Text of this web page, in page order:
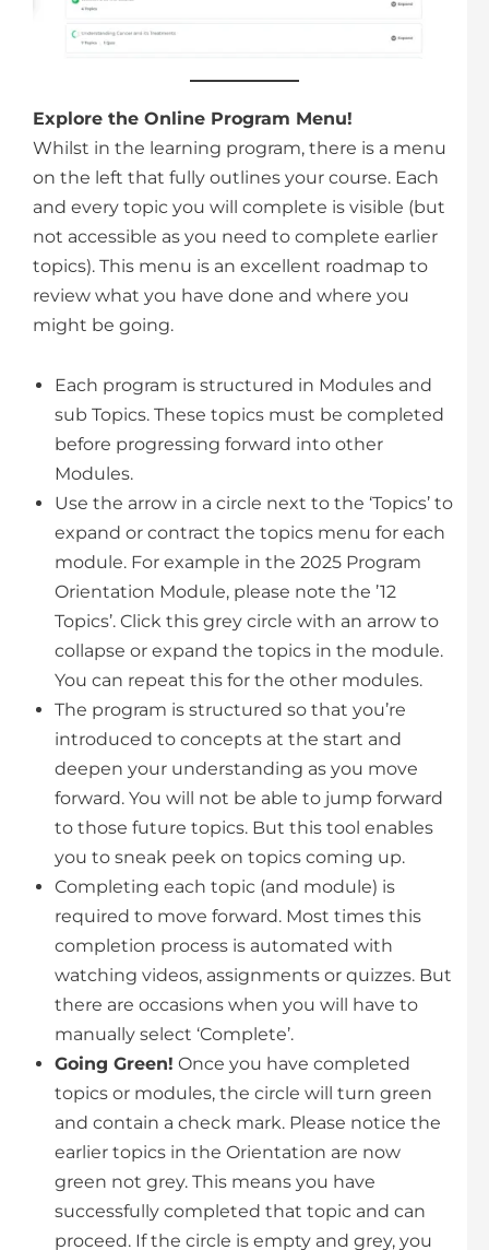
Explore the Online Program Menu!
Whilst in the learning program, there is a menu
on the left that fully outlines your course. Each
and every topic you will complete is visible (but
not accessible as you need to complete earlier
topics). This menu is an excellent roadmap to
review what you have done and where you
might be going.
Each program is structured in Modules and
sub Topics. These topics must be completed
before progressing forward into other
Modules.
Use the arrow in a circle next to the ‘Topics’ to
expand or contract the topics menu for each
module. For example in the 2025 Program
Orientation Module, please note the ’12
Topics’. Click this grey circle with an arrow to
collapse or expand the topics in the module.
You can repeat this for the other modules.
The program is structured so that you’re
introduced to concepts at the start and
deepen your understanding as you move
forward. You will not be able to jump forward
to those future topics. But this tool enables
you to sneak peek on topics coming up.
Completing each topic (and module) is
required to move forward. Most times this
completion process is automated with
watching videos, assignments or quizzes. But
there are occasions when you will have to
manually select ‘Complete’.
Going Green! Once you have completed
topics or modules, the circle will turn green
and contain a check mark. Please notice the
earlier topics in the Orientation are now
green not grey. This means you have
successfully completed that topic and can
proceed. If the circle is empty and grey, you